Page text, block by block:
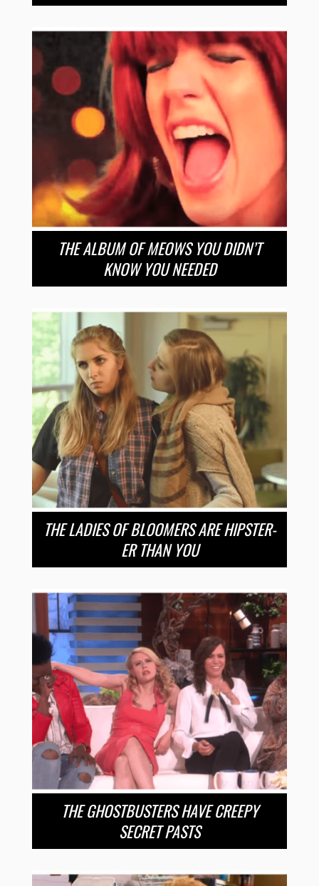
THE ALBUM OF MEOWS YOU DIDN’T
KNOW YOU NEEDED
THE LADIES OF BLOOMERS ARE HIPSTER-
ER THAN YOU
THE GHOSTBUSTERS HAVE CREEPY
SECRET PASTS